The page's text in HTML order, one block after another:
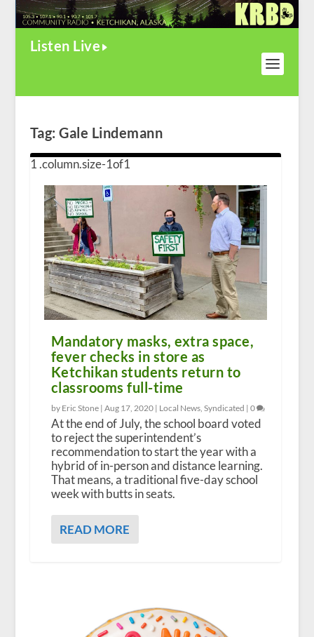
Listen Live
Tag:Gale Lindemann
Mandatory masks, extra space,
fever checks in store as
Ketchikan students return to
classrooms full-time
by Eric Stone | Aug 17, 2020| Local News, Syndicated | 0
At the end of July, the school board voted
to reject the superintendent’s
recommendation to start the year with a
hybrid of in-person and distance learning.
That means, a traditional five-day school
week with butts in seats.
READ MORE